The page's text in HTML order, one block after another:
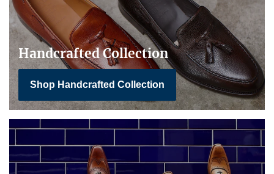
Handcrafted Collection
Shop Handcrafted Collection